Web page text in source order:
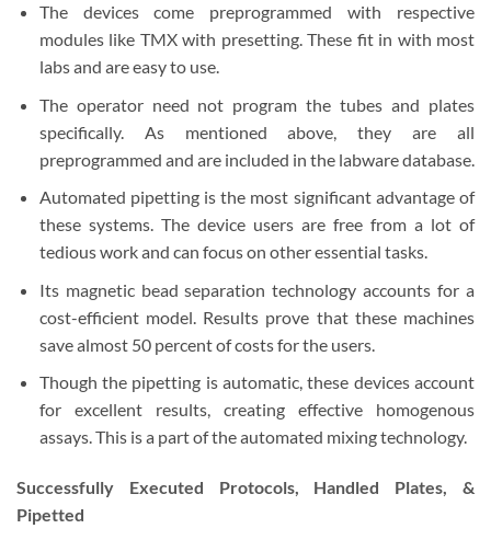
The devices come preprogrammed with respective
modules like TMX with presetting. These fit in with most
labs and are easy to use.
The operator need not program the tubes and plates
specifically. As mentioned above, they are all
preprogrammed and are included in the labware database.
Automated pipetting is the most significant advantage of
these systems. The device users are free from a lot of
tedious work and can focus on other essential tasks.
Its magnetic bead separation technology accounts for a
cost-efficient model. Results prove that these machines
save almost 50 percent of costs for the users.
Though the pipetting is automatic, these devices account
for excellent results, creating effective homogenous
assays. This is a part of the automated mixing technology.
Successfully Executed Protocols, Handled Plates, &
Pipetted